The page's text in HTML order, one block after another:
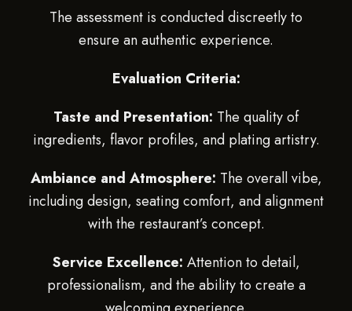
The assessment is conducted discreetly to
ensure an authentic experience.
Evaluation Criteria:
Taste and Presentation: The quality of
ingredients, flavor profiles, and plating artistry.
Ambiance and Atmosphere: The overall vibe,
including design, seating comfort, and alignment
with the restaurant’s concept.
Service Excellence: Attention to detail,
professionalism, and the ability to create a